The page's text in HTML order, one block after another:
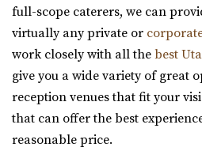
(801) 485-2542(801) 485-2542
https://
Built in 1978, our Salt Lake City
space for intimate events in a
Venue 6SIX9
Salt Lake County
full-scope caterers, we can
virtually any private or
work closely with all the best
give you a wide variety of great
reception venues that fit your
that can offer the best
reasonable price.